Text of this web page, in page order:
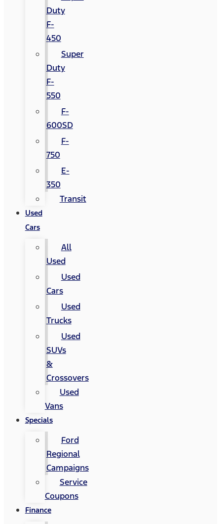
Duty
F-
450
Super
Duty
F-
550
F-
600SD
F-
750
E-
350
Transit
Used
Cars
All
Used
Used
Cars
Used
Trucks
Used
SUVs
&
Crossovers
Used
Vans
Specials
Ford
Regional
Campaigns
Service
Coupons
Finance